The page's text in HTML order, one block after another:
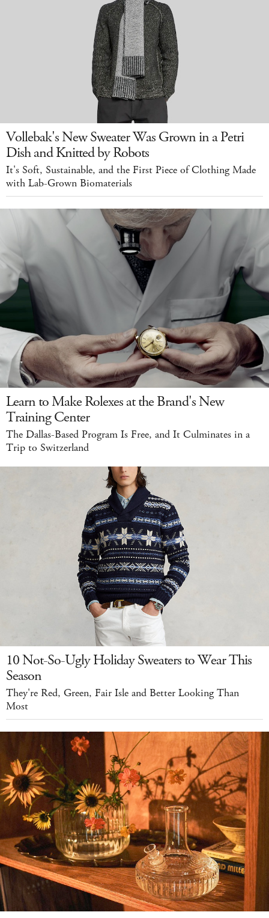
Vollebak's New Sweater Was Grown in a Petri
Dish and Knitted by Robots
It's Soft, Sustainable, and the First Piece of Clothing Made
with Lab-Grown Biomaterials
Learn to Make Rolexes at the Brand's New
Training Center
The Dallas-Based Program Is Free, and It Culminates in a
Trip to Switzerland
10 Not-So-Ugly Holiday Sweaters to Wear This
Season
They're Red, Green, Fair Isle and Better Looking Than
Most